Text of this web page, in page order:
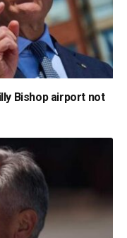
Bishop airport not